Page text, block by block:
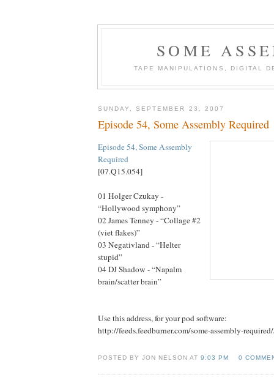
SOME
TAPE MANIPULATIONS, DIGITAL
SUNDAY, SEPTEMBER 23, 2007
Episode 54, Some Assembly Required
Episode 54, Some Assembly
Required
[07.Q15.054]
01 Holger Czukay -
“Hollywood symphony”
02 James Tenney - “Collage #2
(viet flakes)”
03 Negativland - “Helter
stupid”
04 DJ Shadow - “Napalm
brain/scatter brain”
Use this address, for your pod software:
http://feeds.feedburner.com/some-assembly-
POSTED BY JON NELSON AT9:03 PM 0